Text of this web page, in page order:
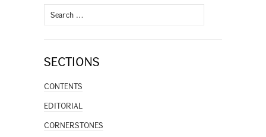
Search
for:
SECTIONS
CONTENTS
EDITORIAL
CORNERSTONES